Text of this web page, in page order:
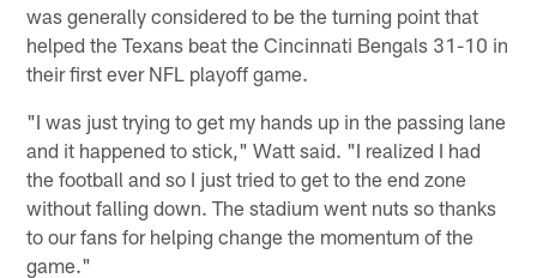
was generally considered to be the turning point that
helped the Texans beat the Cincinnati Bengals 31-10 in
their first ever NFL playoff game.
"I was just trying to get my hands up in the passing lane
and it happened to stick," Watt said. "I realized I had
the football and so I just tried to get to the end zone
without falling down. The stadium went nuts so thanks
to our fans for helping change the momentum of the
game."